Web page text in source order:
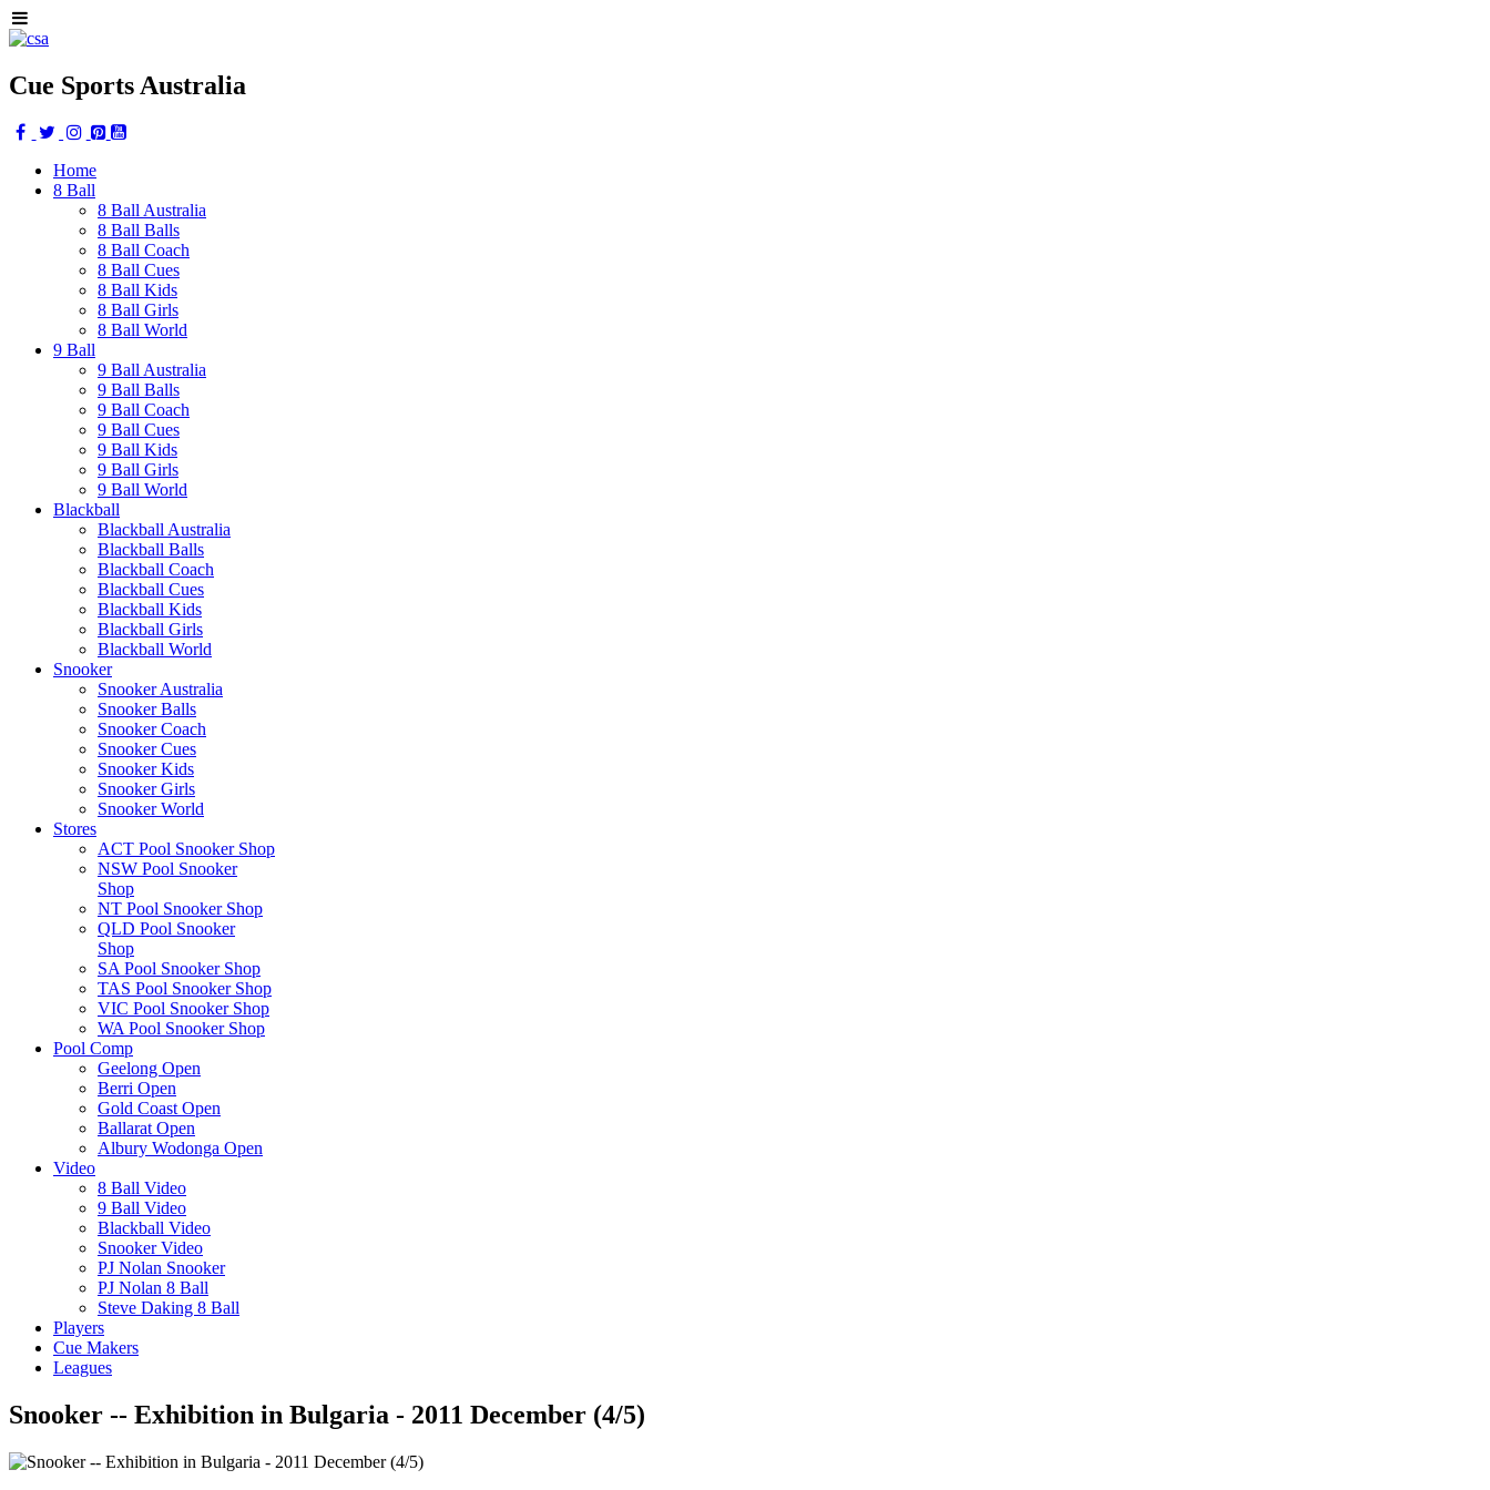
Cue Sports Australia
Home
8 Ball
8 Ball Australia
8 Ball Balls
8 Ball Coach
8 Ball Cues
8 Ball Kids
8 Ball Girls
8 Ball World
9 Ball
9 Ball Australia
9 Ball Balls
9 Ball Coach
9 Ball Cues
9 Ball Kids
9 Ball Girls
9 Ball World
Blackball
Blackball Australia
Blackball Balls
Blackball Coach
Blackball Cues
Blackball Kids
Blackball Girls
Blackball World
Snooker
Snooker Australia
Snooker Balls
Snooker Coach
Snooker Cues
Snooker Kids
Snooker Girls
Snooker World
Stores
ACT Pool Snooker Shop
NSW Pool Snooker
Shop
NT Pool Snooker Shop
QLD Pool Snooker
Shop
SA Pool Snooker Shop
TAS Pool Snooker Shop
VIC Pool Snooker Shop
WA Pool Snooker Shop
Pool Comp
Geelong Open
Berri Open
Gold Coast Open
Ballarat Open
Albury Wodonga Open
Video
8 Ball Video
9 Ball Video
Blackball Video
Snooker Video
PJ Nolan Snooker
PJ Nolan 8 Ball
Steve Daking 8 Ball
Players
Cue Makers
Leagues
Snooker -- Exhibition in Bulgaria - 2011 December (4/5)